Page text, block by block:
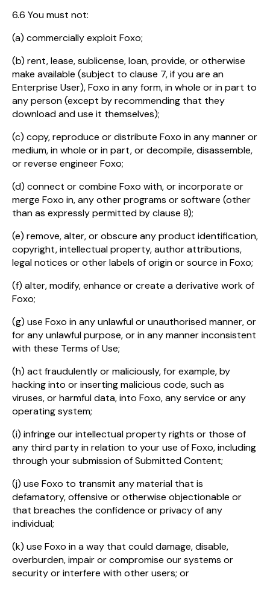
6.6 You must not:
(a) commercially exploit Foxo;
(b) rent, lease, sublicense, loan, provide, or otherwise
make available (subject to clause 7, if you are an
Enterprise User), Foxo in any form, in whole or in part to
any person (except by recommending that they
download and use it themselves);
(c) copy, reproduce or distribute Foxo in any manner or
medium, in whole or in part, or decompile, disassemble,
or reverse engineer Foxo;
(d) connect or combine Foxo with, or incorporate or
merge Foxo in, any other programs or software (other
than as expressly permitted by clause 8);
(e) remove, alter, or obscure any product identification,
copyright, intellectual property, author attributions,
legal notices or other labels of origin or source in Foxo;
(f) alter, modify, enhance or create a derivative work of
Foxo;
(g) use Foxo in any unlawful or unauthorised manner, or
for any unlawful purpose, or in any manner inconsistent
with these Terms of Use;
(h) act fraudulently or maliciously, for example, by
hacking into or inserting malicious code, such as
viruses, or harmful data, into Foxo, any service or any
operating system;
(i) infringe our intellectual property rights or those of
any third party in relation to your use of Foxo, including
through your submission of Submitted Content;
(j) use Foxo to transmit any material that is
defamatory, offensive or otherwise objectionable or
that breaches the confidence or privacy of any
individual;
(k) use Foxo in a way that could damage, disable,
overburden, impair or compromise our systems or
security or interfere with other users; or